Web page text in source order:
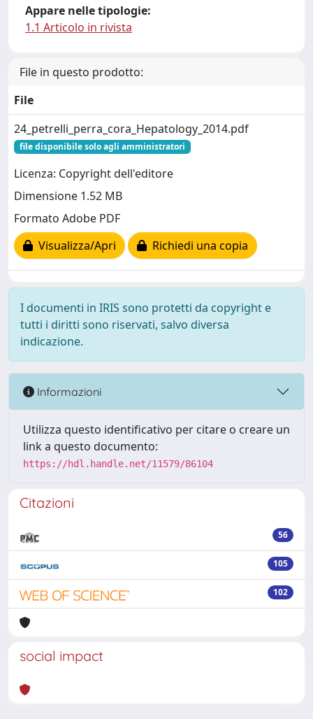
Appare nelle tipologie:
1.1 Articolo in rivista
File in questo prodotto:
File
24_petrelli_perra_cora_Hepatology_2014.pdf
file disponibile solo agli amministratori
Licenza: Copyright dell'editore
Dimensione 1.52 MB
Formato Adobe PDF
Visualizza/Apri
Richiedi una copia
I documenti in IRIS sono protetti da copyright e
tutti i diritti sono riservati, salvo diversa
indicazione.
Informazioni
Utilizza questo identificativo per citare o creare un
link a questo documento:
https://hdl.handle.net/11579/86104
Citazioni
56
105
102
social impact